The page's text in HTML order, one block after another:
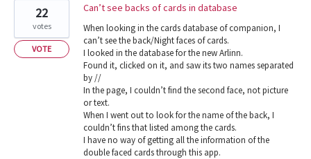
Can’t see backs of cards in database
When looking in the cards database of companion, I
can’t see the back/Night faces of cards.
I looked in the database for the new Arlinn.
Found it, clicked on it, and saw its two names separated
by //
In the page, I couldn’t find the second face, not picture
or text.
When I went out to look for the name of the back, I
couldn’t fins that listed among the cards.
I have no way of getting all the information of the
double faced cards through this app.
22
votes
VOTE